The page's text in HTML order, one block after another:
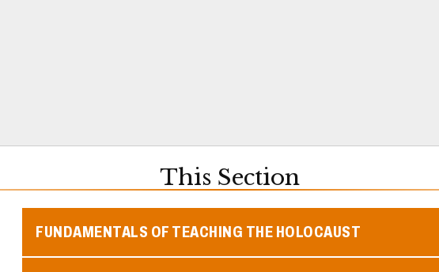
This Section
FUNDAMENTALS OF TEACHING THE HOLOCAUST